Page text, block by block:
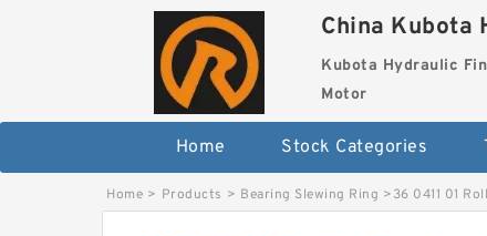
China Kubota
Kubota Hydraulic
Motor
Home Stock Categories
Home > Products > Bearing Slewing Ring >36 0411 01